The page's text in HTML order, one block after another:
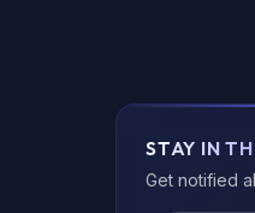
STAY IN
Get notified